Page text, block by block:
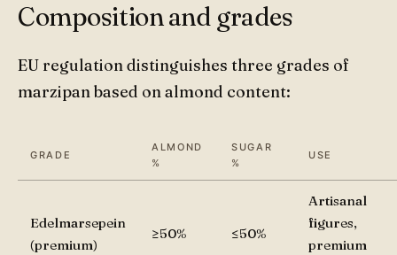
Composition and grades
EU regulation distinguishes three grades of
marzipan based on almond content:
GRADE
ALMOND
%
SUGAR
%
USE
Edelmarsepein
(premium)
≥50% ≤50%
Artisanal
figures,
premium